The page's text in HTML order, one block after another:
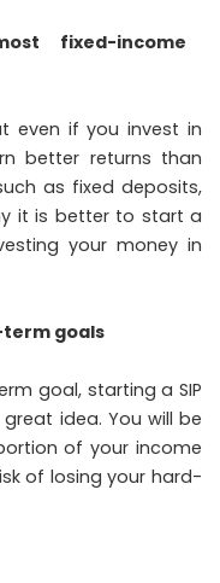
fixed-income
even if you invest in
better returns than
as fixed deposits,
it is better to start a
your money in
goals
goal, starting a SIP
idea. You will be
of your income
of losing your hard-